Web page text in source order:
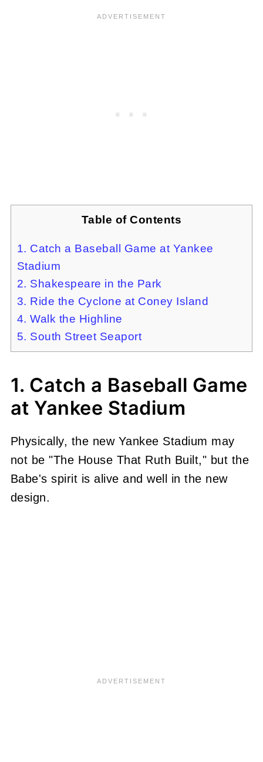
Table of Contents
1. Catch a Baseball Game at Yankee
Stadium
2. Shakespeare in the Park
3. Ride the Cyclone at Coney Island
4. Walk the Highline
5. South Street Seaport
1. Catch a Baseball Game
at Yankee Stadium
Physically, the new Yankee Stadium may
not be "The House That Ruth Built," but the
Babe's spirit is alive and well in the new
design.